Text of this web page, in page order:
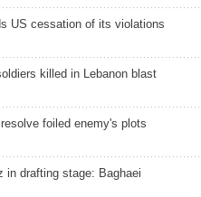
US cessation of its violations
killed in Lebanon blast
foiled enemy's plots
in drafting stage: Baghaei